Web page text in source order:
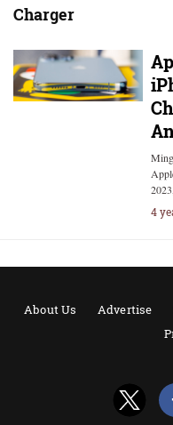
Charger
4
About Us Advertise